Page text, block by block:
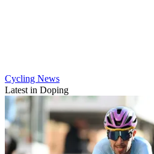
Cycling News
Latest in Doping